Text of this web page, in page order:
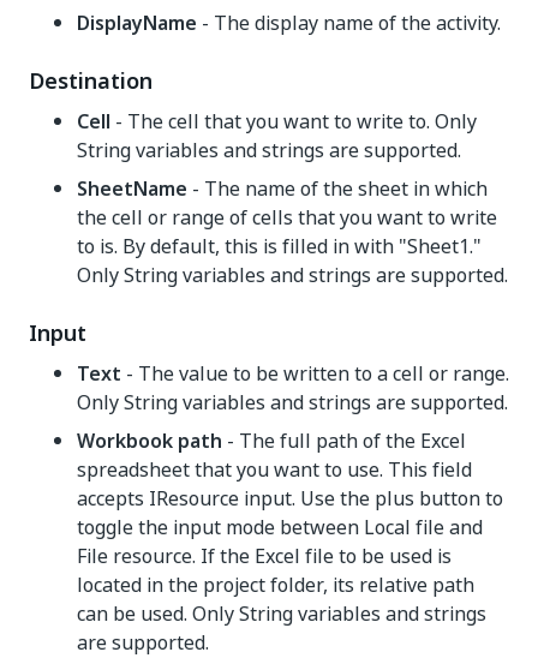
DisplayName - The display name of the activity.
Destination
Cell - The cell that you want to write to. Only
String variables and strings are supported.
SheetName - The name of the sheet in which
the cell or range of cells that you want to write
to is. By default, this is filled in with "Sheet1."
Only String variables and strings are supported.
Input
Text - The value to be written to a cell or range.
Only String variables and strings are supported.
Workbook path - The full path of the Excel
spreadsheet that you want to use. This field
accepts IResource input. Use the plus button to
toggle the input mode between Local file and
File resource. If the Excel file to be used is
located in the project folder, its relative path
can be used. Only String variables and strings
are supported.